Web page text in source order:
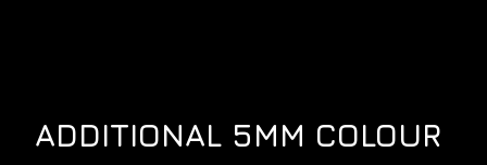
ADDITIONAL 5MM COLOUR